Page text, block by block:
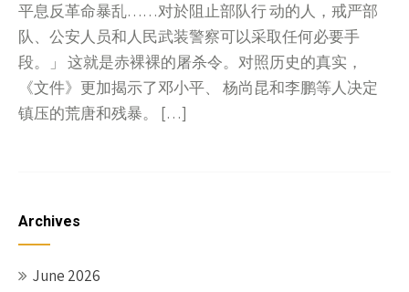
平息反革命暴乱……对於阻止部队行 动的人，戒严部
队、公安人员和人民武装警察可以采取任何必要手
段。」 这就是赤裸裸的屠杀令。对照历史的真实，
《文件》更加揭示了邓小平、 杨尚昆和李鹏等人决定
镇压的荒唐和残暴。 […]
Archives
June 2026